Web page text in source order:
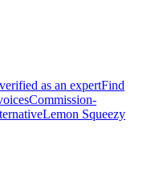
as an expertFind
Commission-
Lemon Squeezy